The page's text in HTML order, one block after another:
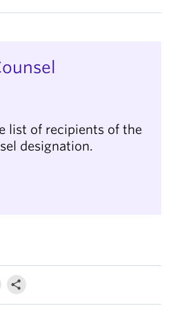
list of recipients of the
designation.